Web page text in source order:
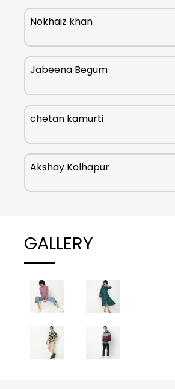
Nokhaiz khan
Jabeena Begum
chetan kamurti
Akshay Kolhapur
GALLERY